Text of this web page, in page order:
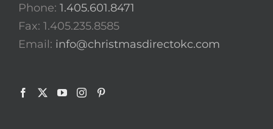
Phone: 1.405.601.8471
Fax: 1.405.235.8585
Email: info@christmasdirectokc.com